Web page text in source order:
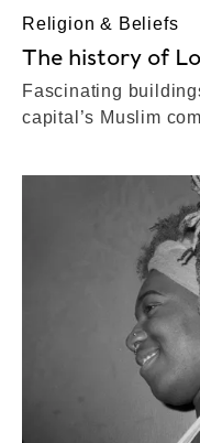
Religion & Beliefs
The history of
Fascinating
capital’s Muslim